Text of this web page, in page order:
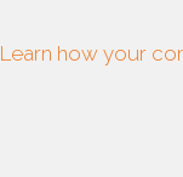
Learn how your